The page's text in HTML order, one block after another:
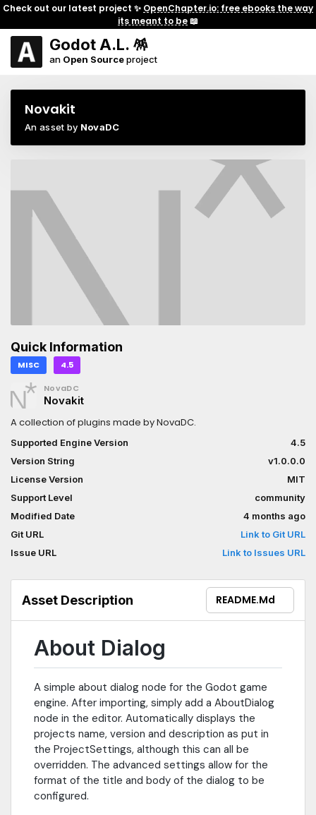
Check out our latest project ✨ OpenChapter.io: free ebooks the way
its meant to be📖
Godot A.L. 🪅
an Open Sourceproject
Novakit
An asset by NovaDC
Quick Information
MISC 4.5
NovaDC
Novakit
A collection of plugins made by NovaDC.
Supported Engine Version
4.5
Version String
v1.0.0.0
License Version
MIT
Support Level
community
Modified Date
4 months ago
Git URL
Link to Git URL
Issue URL
Link to Issues URL
Asset Description README.md
About Dialog
A simple about dialog node for the Godot game
engine. After importing, simply add a AboutDialog
node in the editor. Automatically displays the
projects name, version and description as put in
the ProjectSettings, although this can all be
overridden. The advanced settings allow for the
format of the title and body of the dialog to be
configured.